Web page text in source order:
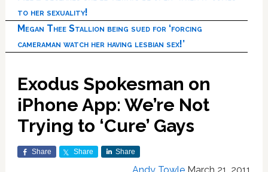
to her sexuality!
Megan Thee Stallion being sued for ‘forcing
cameraman watch her having lesbian sex!’
Exodus Spokesman on
iPhone App: We’re Not
Trying to ‘Cure’ Gays
Share Share Share